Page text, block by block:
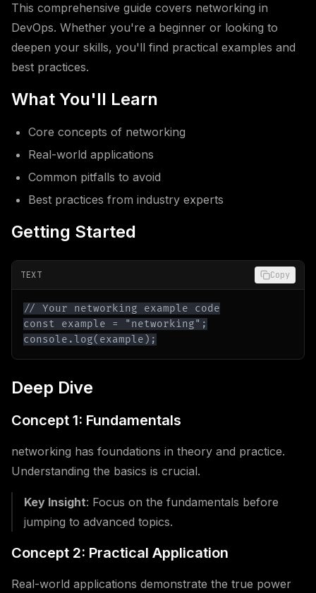
This comprehensive guide covers networking in
DevOps. Whether you're a beginner or looking to
deepen your skills, you'll find practical examples and
best practices.
What You'll Learn
Core concepts of networking
Real-world applications
Common pitfalls to avoid
Best practices from industry experts
Getting Started
TEXT Copy
console.log(example);
Deep Dive
Concept 1: Fundamentals
networking has foundations in theory and practice.
Understanding the basics is crucial.
Key Insight: Focus on the fundamentals before
jumping to advanced topics.
Concept 2: Practical Application
Real-world applications demonstrate the true power